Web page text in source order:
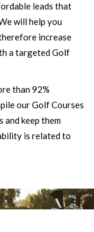
leads that
will help you
increase
a targeted Golf
than 92%
our Golf Courses
and keep them
is related to